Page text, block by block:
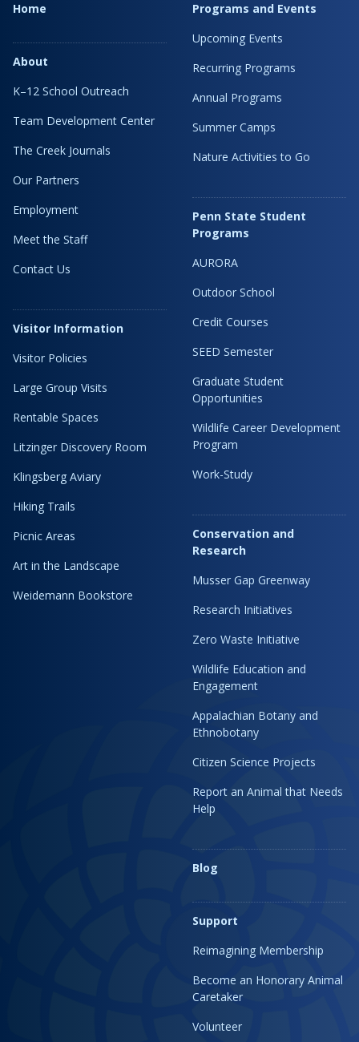
Home
About
K–12 School Outreach
Team Development Center
The Creek Journals
Our Partners
Employment
Meet the Staff
Contact Us
Visitor Information
Visitor Policies
Large Group Visits
Rentable Spaces
Litzinger Discovery Room
Klingsberg Aviary
Hiking Trails
Picnic Areas
Art in the Landscape
Weidemann Bookstore
Programs and Events
Upcoming Events
Recurring Programs
Annual Programs
Summer Camps
Nature Activities to Go
Penn State Student
Programs
AURORA
Outdoor School
Credit Courses
SEED Semester
Graduate Student
Opportunities
Wildlife Career Development
Program
Work-Study
Conservation and
Research
Musser Gap Greenway
Research Initiatives
Zero Waste Initiative
Wildlife Education and
Engagement
Appalachian Botany and
Ethnobotany
Citizen Science Projects
Report an Animal that Needs
Help
Blog
Support
Reimagining Membership
Become an Honorary Animal
Caretaker
Volunteer